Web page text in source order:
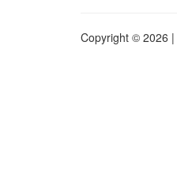
Copyright © 2026 |